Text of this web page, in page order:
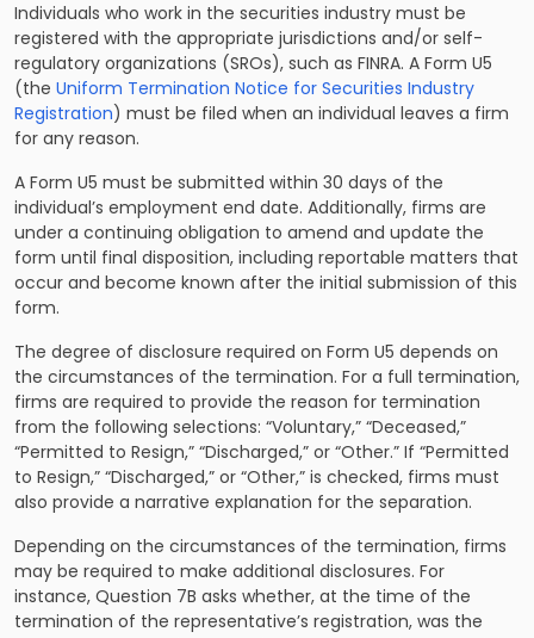
Individuals who work in the securities industry must be
registered with the appropriate jurisdictions and/or self-
regulatory organizations (SROs), such as FINRA. A Form U5
(the Uniform Termination Notice for Securities Industry
Registration) must be filed when an individual leaves a firm
for any reason.
A Form U5 must be submitted within 30 days of the
individual’s employment end date. Additionally, firms are
under a continuing obligation to amend and update the
form until final disposition, including reportable matters that
occur and become known after the initial submission of this
form.
The degree of disclosure required on Form U5 depends on
the circumstances of the termination. For a full termination,
firms are required to provide the reason for termination
from the following selections: “Voluntary,” “Deceased,”
“Permitted to Resign,” “Discharged,” or “Other.” If “Permitted
to Resign,” “Discharged,” or “Other,” is checked, firms must
also provide a narrative explanation for the separation.
Depending on the circumstances of the termination, firms
may be required to make additional disclosures. For
instance, Question 7B asks whether, at the time of the
termination of the representative’s registration, was the